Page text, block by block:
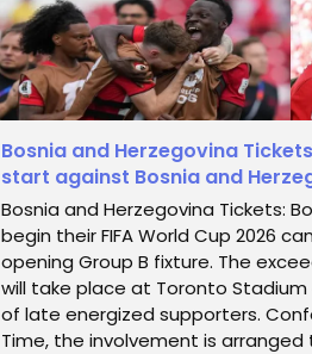
Bosnia and Herzegovina
start against Bosnia and
Bosnia and Herzegovina Tickets:
begin their FIFA World Cup 2026
opening Group B fixture. The
will take place at Toronto
of late energized supporters.
Time, the involvement is arranged